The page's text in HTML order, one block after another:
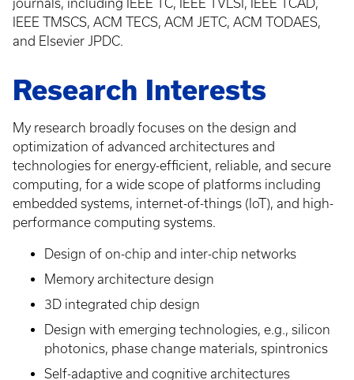
journals, including IEEE TC, IEEE TVLSI, IEEE TCAD,
IEEE TMSCS, ACM TECS, ACM JETC, ACM TODAES,
and Elsevier JPDC.
Research Interests
My research broadly focuses on the design and
optimization of advanced architectures and
technologies for energy-efficient, reliable, and secure
computing, for a wide scope of platforms including
embedded systems, internet-of-things (IoT), and high-
performance computing systems.
Design of on-chip and inter-chip networks
Memory architecture design
3D integrated chip design
Design with emerging technologies, e.g., silicon
photonics, phase change materials, spintronics
Self-adaptive and cognitive architectures